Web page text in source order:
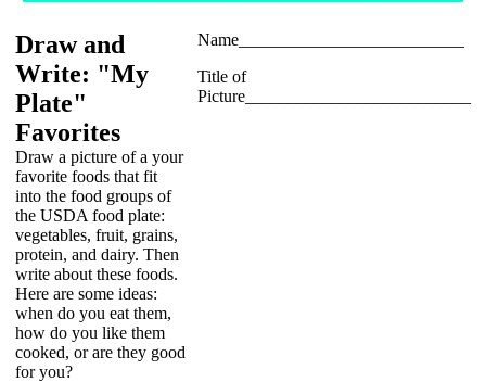
Draw and
Write: "My
Plate"
Favorites
Draw a picture of a your
favorite foods that fit
into the food groups of
the USDA food plate:
vegetables, fruit, grains,
protein, and dairy. Then
write about these foods.
Here are some ideas:
when do you eat them,
how do you like them
cooked, or are they good
for you?
Name__________________________
Title of
Picture__________________________